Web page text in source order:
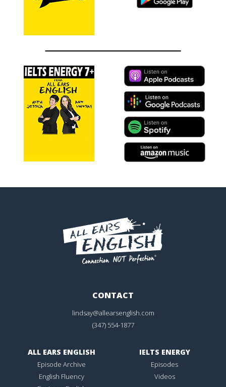
CONTACT
lindsay@allearsenglish.com
(347) 554-1877
ALL EARS ENGLISH
Episode Archive
English Fluency
IELTS ENERGY
Episodes
Videos